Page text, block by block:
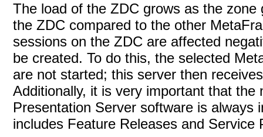
The load of the ZDC grows as the zone
the ZDC compared to the other
sessions on the ZDC are affected
be created. To do this, the selected
are not started; this server then
Additionally, it is very important that
Presentation Server software is
includes Feature Releases and Service